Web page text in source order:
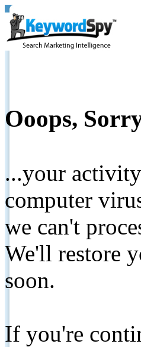
Ooops,
...your
computer
we can't
We'll restore
soon.
If you're